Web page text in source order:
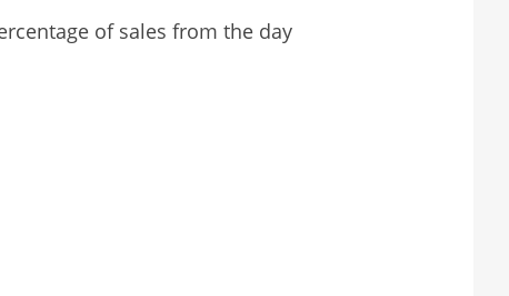
of sales from the day